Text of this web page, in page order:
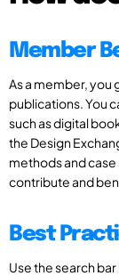
Member
As a member, you
publications. You
such as digital
the Design
methods and
contribute and
Best
Use the search